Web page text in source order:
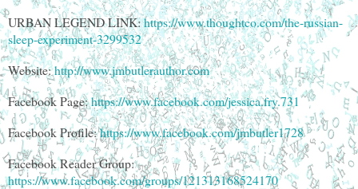
URBAN LEGEND LINK:https://www.thoughtco.com/the-russian-
sleep-experiment-3299532
Website:http://www.jmbutlerauthor.com
Facebook Page:https://www.facebook.com/jessica.fry.731
Facebook Profile:https://www.facebook.com/jmbutler1728
Facebook Reader Group:
https://www.facebook.com/groups/121313168524170